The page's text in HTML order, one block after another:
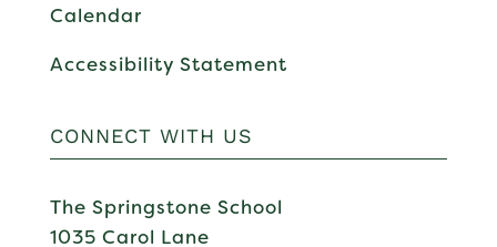
Calendar
Accessibility Statement
CONNECT WITH US
The Springstone School
1035 Carol Lane